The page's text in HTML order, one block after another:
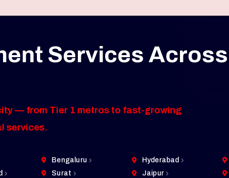
Services Across
— from Tier 1 metros to fast-growing
services.
Bengaluru Hyderabad
Surat Jaipur